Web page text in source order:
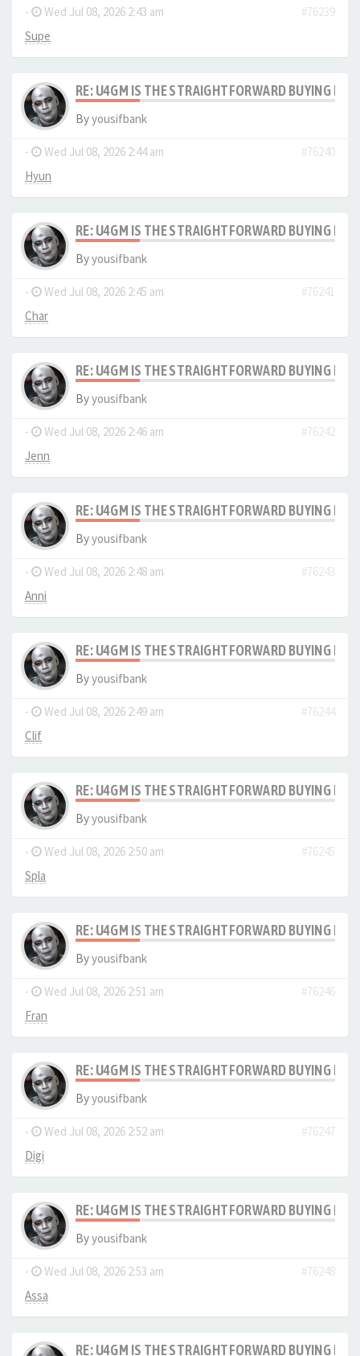
- Wed Jul 08, 2026 2:43 am
#76239
Supe
RE: U4GM IS THE STRAIGHTFORWARD BUYING
Byyousifbank
- Wed Jul 08, 2026 2:44 am
#76240
Hyun
RE: U4GM IS THE STRAIGHTFORWARD BUYING
Byyousifbank
- Wed Jul 08, 2026 2:45 am
#76241
Char
RE: U4GM IS THE STRAIGHTFORWARD BUYING
Byyousifbank
- Wed Jul 08, 2026 2:46 am
#76242
Jenn
RE: U4GM IS THE STRAIGHTFORWARD BUYING
Byyousifbank
- Wed Jul 08, 2026 2:48 am
#76243
Anni
RE: U4GM IS THE STRAIGHTFORWARD BUYING
Byyousifbank
- Wed Jul 08, 2026 2:49 am
#76244
Clif
RE: U4GM IS THE STRAIGHTFORWARD BUYING
Byyousifbank
- Wed Jul 08, 2026 2:50 am
#76245
Spla
RE: U4GM IS THE STRAIGHTFORWARD BUYING
Byyousifbank
- Wed Jul 08, 2026 2:51 am
#76246
Fran
RE: U4GM IS THE STRAIGHTFORWARD BUYING
Byyousifbank
- Wed Jul 08, 2026 2:52 am
#76247
Digi
RE: U4GM IS THE STRAIGHTFORWARD BUYING
Byyousifbank
- Wed Jul 08, 2026 2:53 am
#76248
Assa
RE: U4GM IS THE STRAIGHTFORWARD BUYING